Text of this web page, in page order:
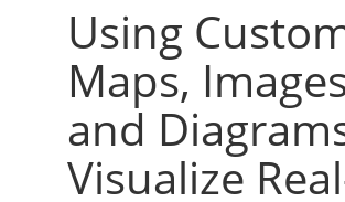
Using
Maps,
and
Visualize